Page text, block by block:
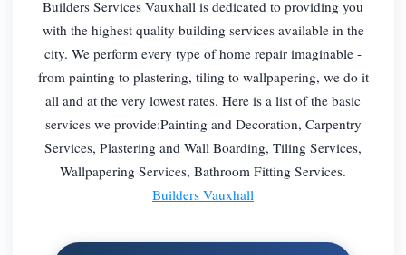
Builders Services Vauxhall is dedicated to providing you
with the highest quality building services available in the
city. We perform every type of home repair imaginable -
from painting to plastering, tiling to wallpapering, we do it
all and at the very lowest rates. Here is a list of the basic
services we provide:Painting and Decoration, Carpentry
Services, Plastering and Wall Boarding, Tiling Services,
Wallpapering Services, Bathroom Fitting Services.
Builders Vauxhall